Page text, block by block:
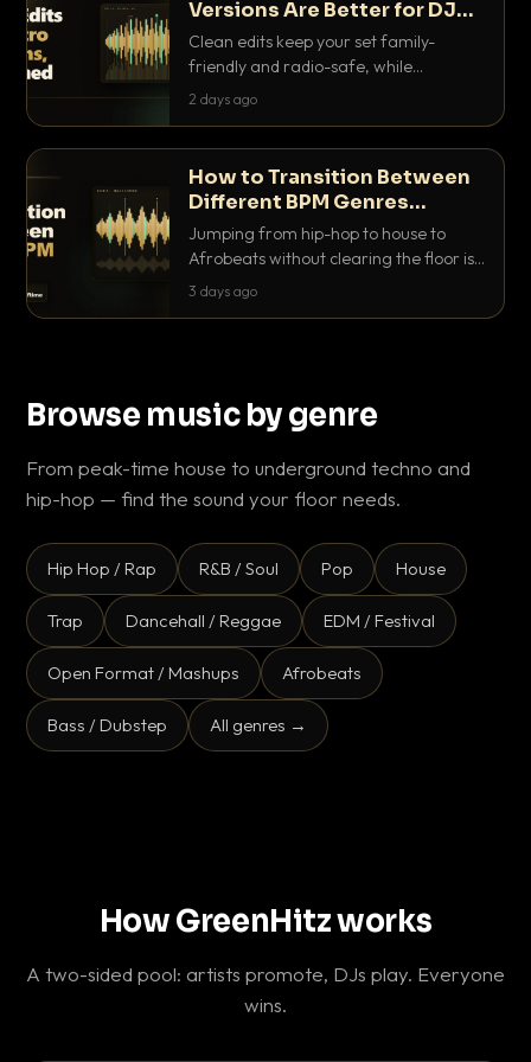
Versions Are Better for DJ
Sets
Clean edits keep your set family-
friendly and radio-safe, while
intro/outro versions give you the bars
2 days ago
How to Transition Between
Different BPM Genres
Without Killing the Floor
Jumping from hip-hop to house to
Afrobeats without clearing the floor is
a skill. Here are the exact tricks, from
3 days ago
Browse music by genre
From peak-time house to underground techno and
hip-hop — find the sound your floor needs.
Hip Hop / Rap R&B / Soul Pop House
Trap Dancehall / Reggae EDM / Festival
Open Format / Mashups Afrobeats
Bass / Dubstep All genres →
How GreenHitz works
A two-sided pool: artists promote, DJs play. Everyone
wins.